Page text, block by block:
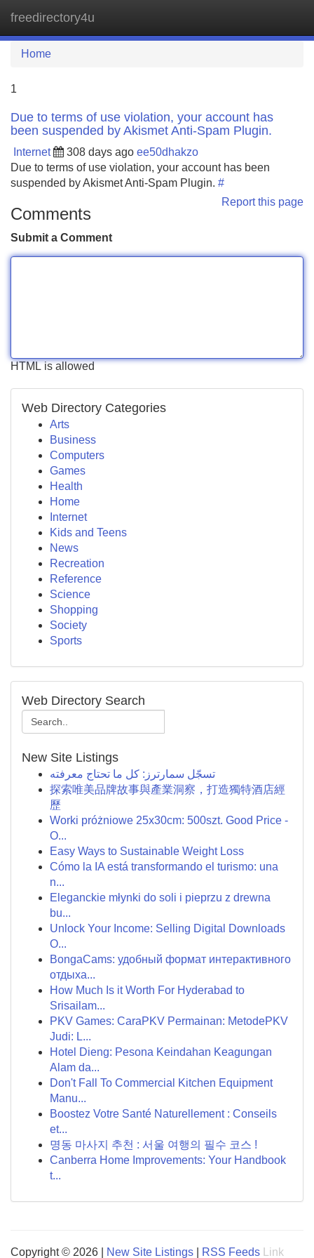
freedirectory4u
Home
1
Due to terms of use violation, your account has
been suspended by Akismet Anti-Spam Plugin.
Internet 308 days ago ee50dhakzo
Due to terms of use violation, your account has been
suspended by Akismet Anti-Spam Plugin. #
Report this page
Comments
Submit a Comment
HTML is allowed
Web Directory Categories
Arts
Business
Computers
Games
Health
Home
Internet
Kids and Teens
News
Recreation
Reference
Science
Shopping
Society
Sports
Web Directory Search
New Site Listings
تسجّل سمارترز: كل ما تحتاج معرفته
探索唯美品牌故事與產業洞察，打造獨特酒店經
歷
Worki próżniowe 25x30cm: 500szt. Good Price -
O...
Easy Ways to Sustainable Weight Loss
Cómo la IA está transformando el turismo: una
n...
Eleganckie młynki do soli i pieprzu z drewna
bu...
Unlock Your Income: Selling Digital Downloads
O...
BongaCams: удобный формат интерактивного
отдыха...
How Much Is it Worth For Hyderabad to
Srisailam...
PKV Games: CaraPKV Permainan: MetodePKV
Judi: L...
Hotel Dieng: Pesona Keindahan Keagungan
Alam da...
Don't Fall To Commercial Kitchen Equipment
Manu...
Boostez Votre Santé Naturellement : Conseils
et...
명동 마사지 추천 : 서울 여행의 필수 코스 !
Canberra Home Improvements: Your Handbook
t...
Copyright © 2026 | New Site Listings RSS Feeds Link